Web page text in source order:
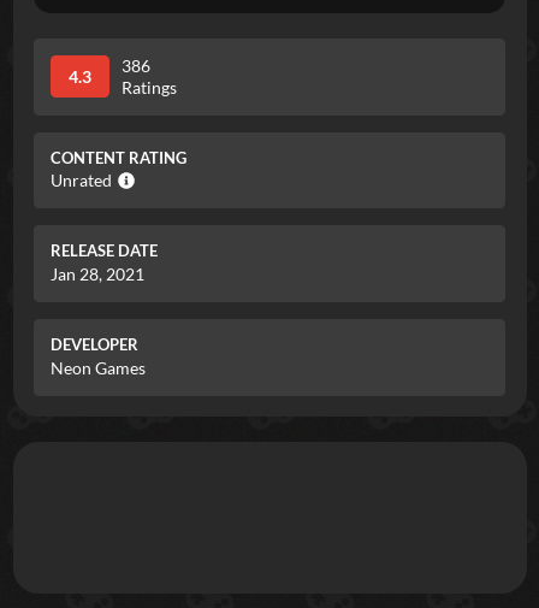
4.3
386
Ratings
CONTENT RATING
Unrated
RELEASE DATE
Jan 28, 2021
DEVELOPER
Neon Games